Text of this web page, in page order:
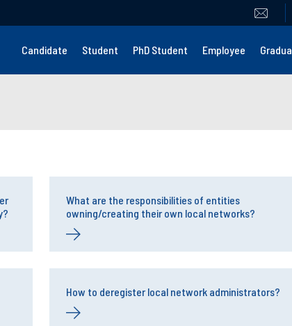
Candidate Student PhD Student Employee
What are the responsibilities of entities
owning/creating their own local networks?
How to deregister local network administrators?